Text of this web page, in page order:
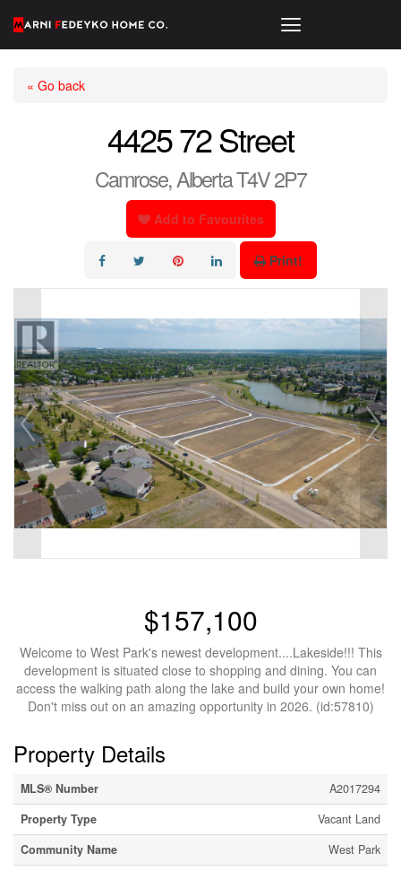
« Go back
4425 72 Street
Camrose, Alberta T4V 2P7
Add to Favourites
Print!
$157,100
Welcome to West Park's newest development....Lakeside!!! This
development is situated close to shopping and dining. You can
access the walking path along the lake and build your own home!
Don't miss out on an amazing opportunity in 2026. (id:57810)
Property Details
MLS® Number
A2017294
Property Type
Vacant Land
Community Name
West Park